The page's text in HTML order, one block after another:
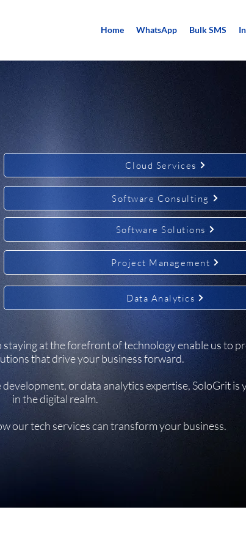
Home WhatsApp Bulk SMS
Cloud Services
Software Consulting
Software Solutions
Project Management
Data Analytics
at the forefront of technology enable us to
that drive your business forward.
or data analytics expertise, SoloGrit
in the digital realm.
our tech services can transform your business.